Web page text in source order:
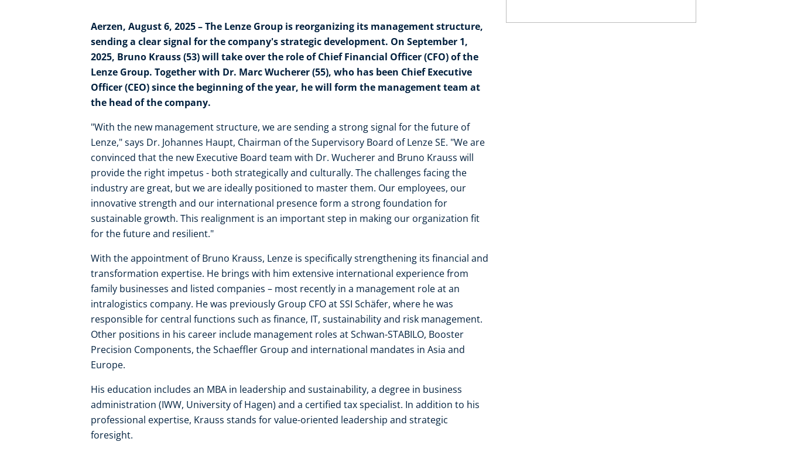
Aerzen, August 6, 2025 – The Lenze Group is reorganizing its management structure,
sending a clear signal for the company's strategic development. On September 1,
2025, Bruno Krauss (53) will take over the role of Chief Financial Officer (CFO) of the
Lenze Group. Together with Dr. Marc Wucherer (55), who has been Chief Executive
Officer (CEO) since the beginning of the year, he will form the management team at
the head of the company.
"With the new management structure, we are sending a strong signal for the future of
Lenze," says Dr. Johannes Haupt, Chairman of the Supervisory Board of Lenze SE. "We are
convinced that the new Executive Board team with Dr. Wucherer and Bruno Krauss will
provide the right impetus - both strategically and culturally. The challenges facing the
industry are great, but we are ideally positioned to master them. Our employees, our
innovative strength and our international presence form a strong foundation for
sustainable growth. This realignment is an important step in making our organization fit
for the future and resilient."
With the appointment of Bruno Krauss, Lenze is specifically strengthening its financial and
transformation expertise. He brings with him extensive international experience from
family businesses and listed companies – most recently in a management role at an
intralogistics company. He was previously Group CFO at SSI Schäfer, where he was
responsible for central functions such as finance, IT, sustainability and risk management.
Other positions in his career include management roles at Schwan-STABILO, Booster
Precision Components, the Schaeffler Group and international mandates in Asia and
Europe.
His education includes an MBA in leadership and sustainability, a degree in business
administration (IWW, University of Hagen) and a certified tax specialist. In addition to his
professional expertise, Krauss stands for value-oriented leadership and strategic
foresight.